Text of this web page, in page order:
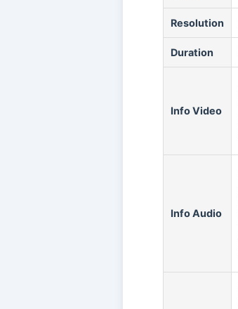
Resolution
Duration
Info Video
Info Audio